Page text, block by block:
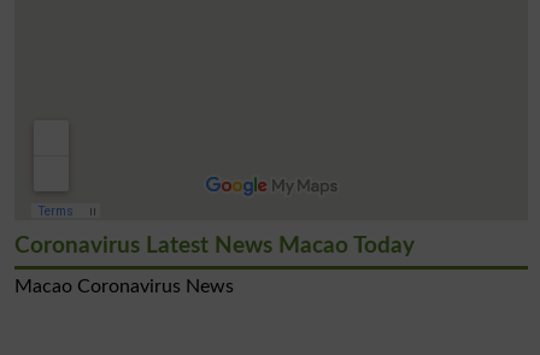
Coronavirus Latest News Macao Today
Macao Coronavirus News